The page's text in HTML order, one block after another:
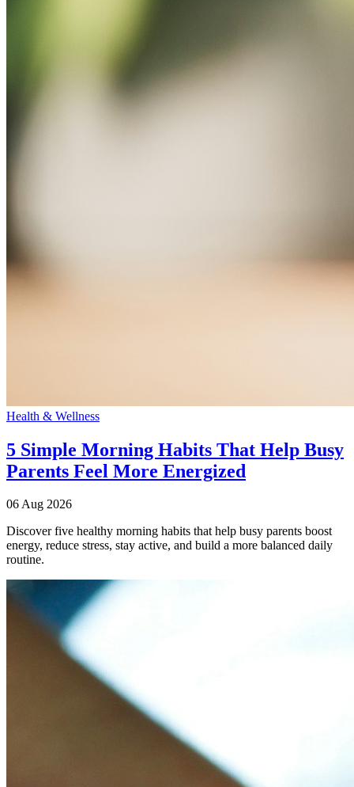
Health & Wellness
5 Simple Morning Habits That Help Busy
Parents Feel More Energized
06 Aug 2026
Discover five healthy morning habits that help busy parents boost
energy, reduce stress, stay active, and build a more balanced daily
routine.